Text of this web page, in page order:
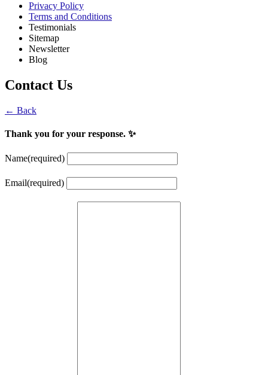
Privacy Policy
Terms and Conditions
Testimonials
Sitemap
Newsletter
Blog
Contact Us
← Back
Thank you for your response. ✨
Name(required)
Email(required)